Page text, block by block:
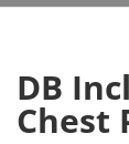
DB
Chest